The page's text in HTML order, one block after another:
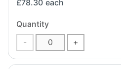
£78.30 each
Quantity
-
+